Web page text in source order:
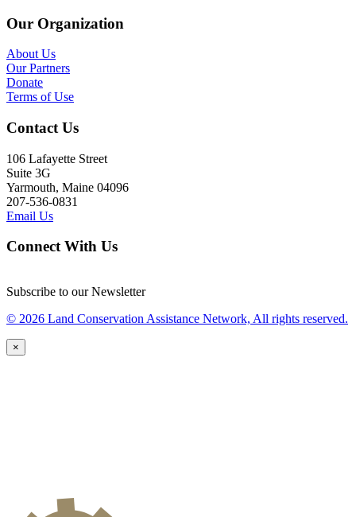
Our Organization
About Us
Our Partners
Donate
Terms of Use
Contact Us
106 Lafayette Street
Suite 3G
Yarmouth, Maine 04096
207-536-0831
Email Us
Connect With Us
Subscribe to our Newsletter
© 2026 Land Conservation Assistance Network, All rights reserved.
×